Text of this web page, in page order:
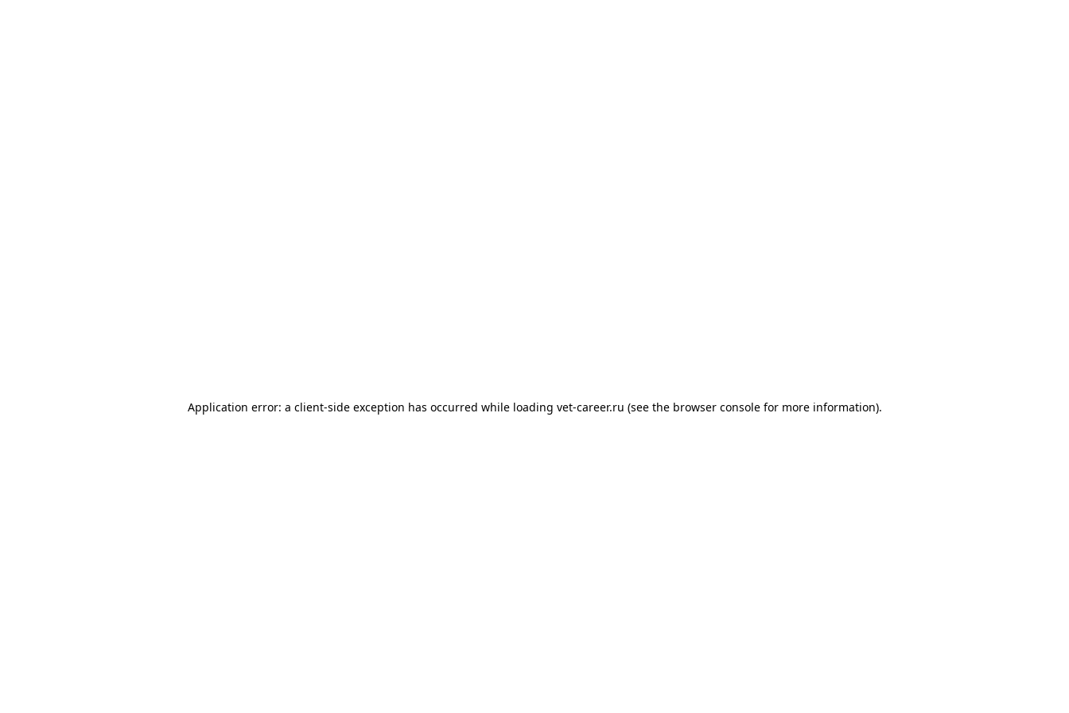
Application error: a client-side exception has occurred while loading vet-career.ru (see the browser consolefor more information).